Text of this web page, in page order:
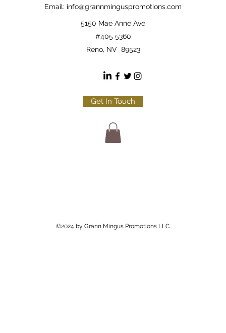
Email: info@grannminguspromotions.com
5150 Mae Anne Ave
#405 5360
Reno, NV 89523
Get In Touch
©2024 by Grann Mingus Promotions LLC.